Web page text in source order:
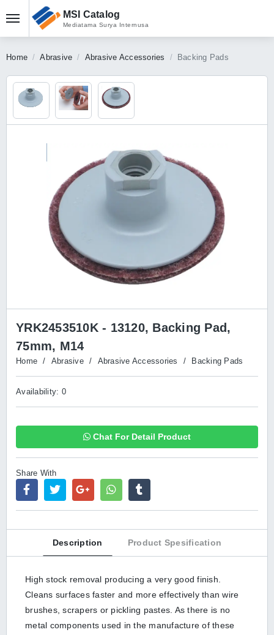
MSI Catalog
Mediatama Surya Internusa
Home Abrasive Abrasive Accessories Backing Pads
YRK2453510K - 13120, Backing Pad,
75mm, M14
Home / Abrasive / Abrasive Accessories / Backing Pads
Availability: 0
Chat For Detail Product
Share With
Description Product Spesification
High stock removal producing a very good finish.
Cleans surfaces faster and more effectively than wire
brushes, scrapers or pickling pastes. As there is no
metal components used in the manufacture of these